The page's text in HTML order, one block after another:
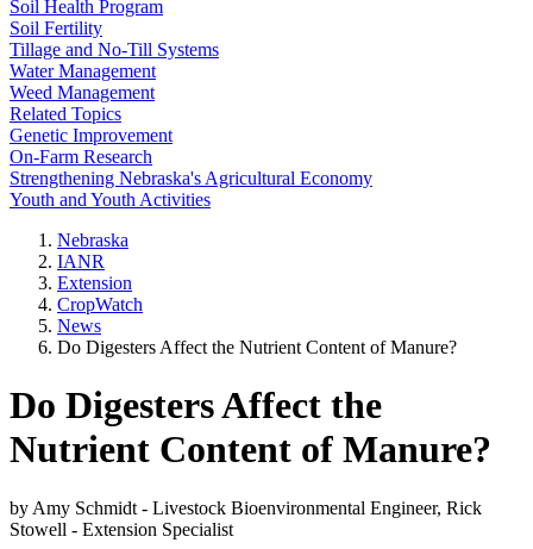
Soil Health Program
Soil Fertility
Tillage and No-Till Systems
Water Management
Weed Management
Related Topics
Genetic Improvement
On-Farm Research
Strengthening Nebraska's Agricultural Economy
Youth and Youth Activities
Nebraska
IANR
Extension
CropWatch
News
Do Digesters Affect the Nutrient Content of Manure?
Do Digesters Affect the
Nutrient Content of Manure?
by Amy Schmidt - Livestock Bioenvironmental Engineer, Rick
Stowell - Extension Specialist